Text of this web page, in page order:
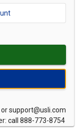
support@usli.com
call 888-773-8754